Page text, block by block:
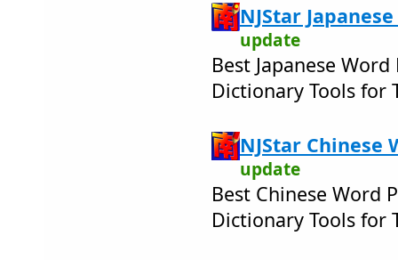
NJStar
update
Best Japanese
Dictionary Tools for
NJStar Chinese
update
Best Chinese Word
Dictionary Tools for